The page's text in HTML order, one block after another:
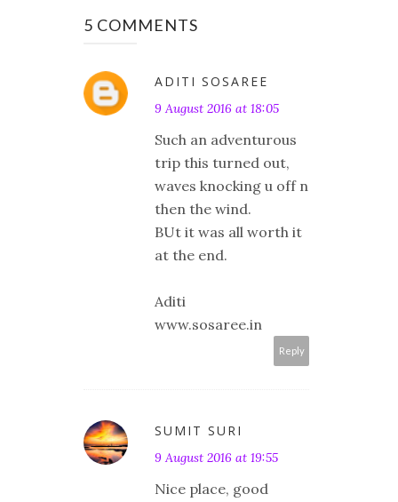
5 COMMENTS
ADITI SOSAREE
9 August 2016 at 18:05
Such an adventurous
trip this turned out,
waves knocking u off n
then the wind.
BUt it was all worth it
at the end.
Aditi
www.sosaree.in
Reply
SUMIT SURI
9 August 2016 at 19:55
Nice place, good